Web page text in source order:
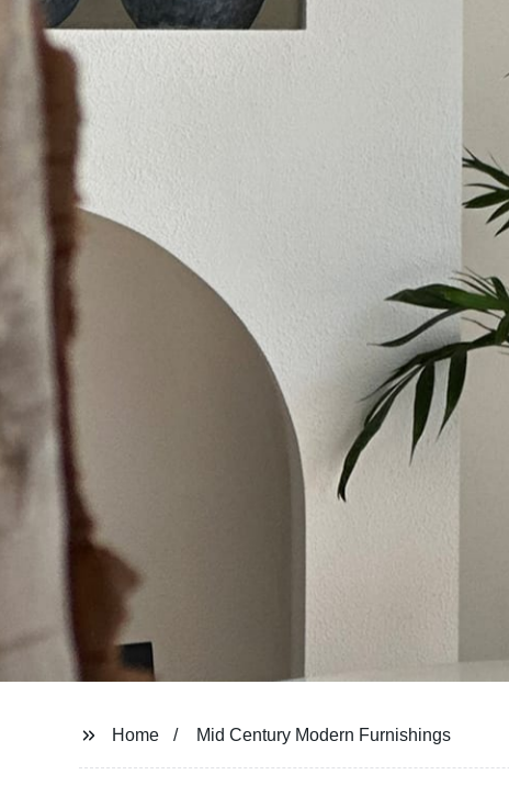
Home Mid Century Modern Furnishings